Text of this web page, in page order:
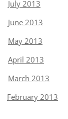
July 2013
June 2013
May 2013
April 2013
March 2013
February 2013